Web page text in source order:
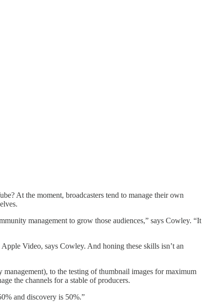
At the moment, broadcasters tend to manage their own
management to grow those audiences,” says Cowley. “It
Video, says Cowley. And honing these skills isn’t an
to the testing of thumbnail images for maximum
the channels for a stable of producers.
and discovery is 50%.”